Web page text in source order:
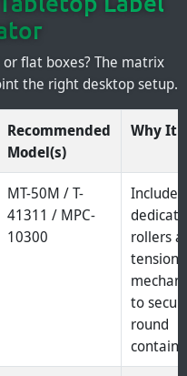
flat boxes? The matrix
the right desktop setup.
Recommended
Model(s)
Why It
MT-50M / T-
41311 / MPC-
10300
Include
rollers
tension
to
round